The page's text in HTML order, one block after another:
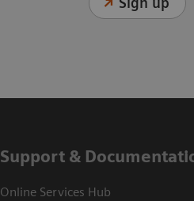
Support &
Online Services Hub